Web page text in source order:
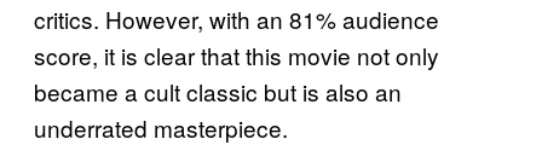
critics. However, with an 81% audience
score, it is clear that this movie not only
became a cult classic but is also an
underrated masterpiece.